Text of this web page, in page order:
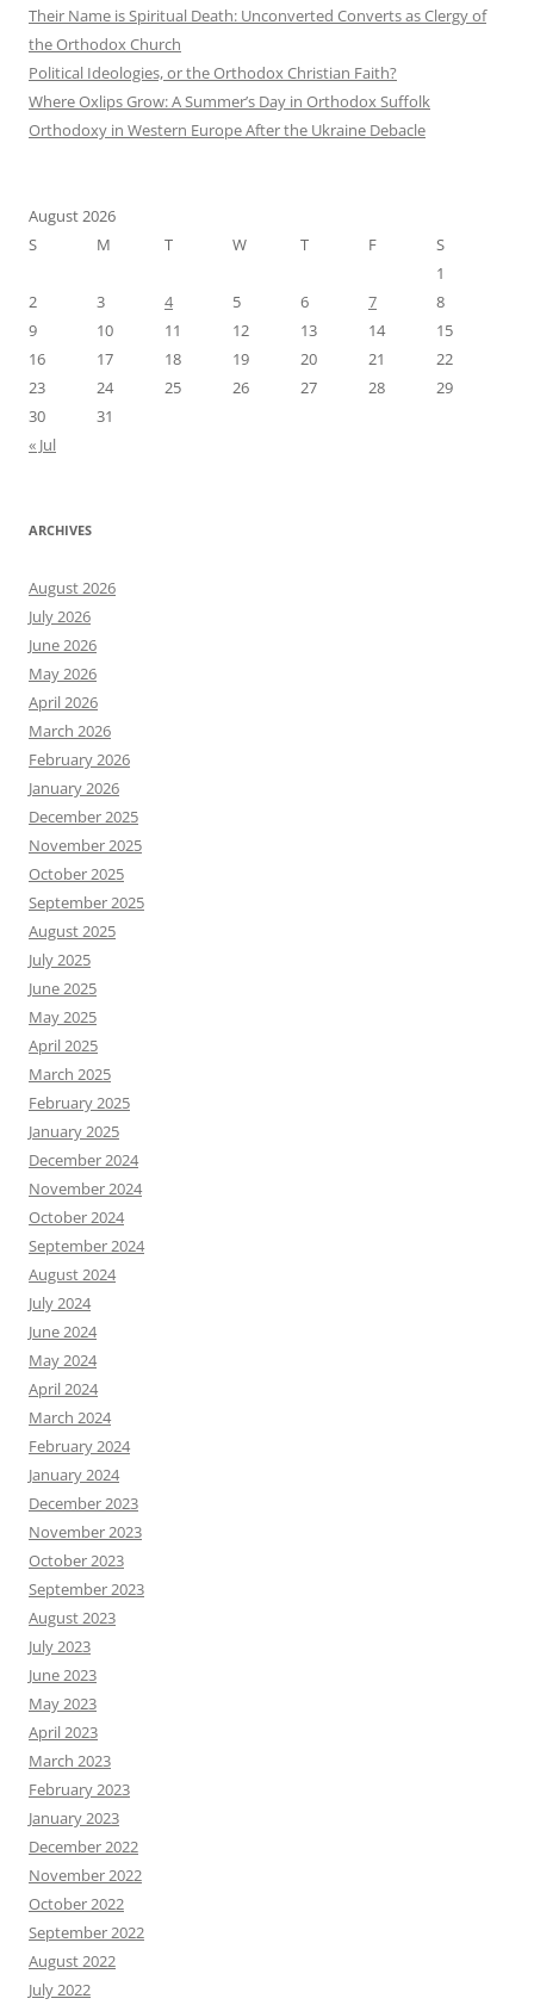
Their Name is Spiritual Death: Unconverted Converts as Clergy of
the Orthodox Church
Political Ideologies, or the Orthodox Christian Faith?
Where Oxlips Grow: A Summer’s Day in Orthodox Suffolk
Orthodoxy in Western Europe After the Ukraine Debacle
August 2026
S
M T W T F
S
1
2
3 4 5 6 7
8
9
10 11 12 13 14
15
16
17 18 19 20 21
22
23
24 25 26 27 28
29
30
31
« Jul
ARCHIVES
August 2026
July 2026
June 2026
May 2026
April 2026
March 2026
February 2026
January 2026
December 2025
November 2025
October 2025
September 2025
August 2025
July 2025
June 2025
May 2025
April 2025
March 2025
February 2025
January 2025
December 2024
November 2024
October 2024
September 2024
August 2024
July 2024
June 2024
May 2024
April 2024
March 2024
February 2024
January 2024
December 2023
November 2023
October 2023
September 2023
August 2023
July 2023
June 2023
May 2023
April 2023
March 2023
February 2023
January 2023
December 2022
November 2022
October 2022
September 2022
August 2022
July 2022